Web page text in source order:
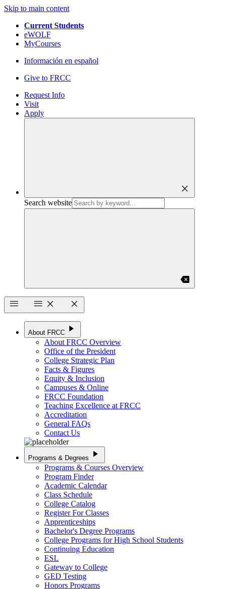
Skip to main content
Current Students
eWOLF
MyCourses
Información en español
Give to FRCC
Request Info
Visit
Apply
close
Search website
backspace
menu
menu close close
About FRCC play_arrow
About FRCC Overview
Office of the President
College Strategic Plan
Facts & Figures
Equity & Inclusion
Campuses & Online
FRCC Foundation
Teaching Excellence at FRCC
Accreditation
General FAQs
Contact Us
Programs & Degrees play_arrow
Programs & Courses Overview
Program Finder
Academic Calendar
Class Schedule
College Catalog
Register For Classes
Apprenticeships
Bachelor's Degree Programs
College Programs for High School Students
Continuing Education
ESL
Gateway to College
GED Testing
Honors Programs